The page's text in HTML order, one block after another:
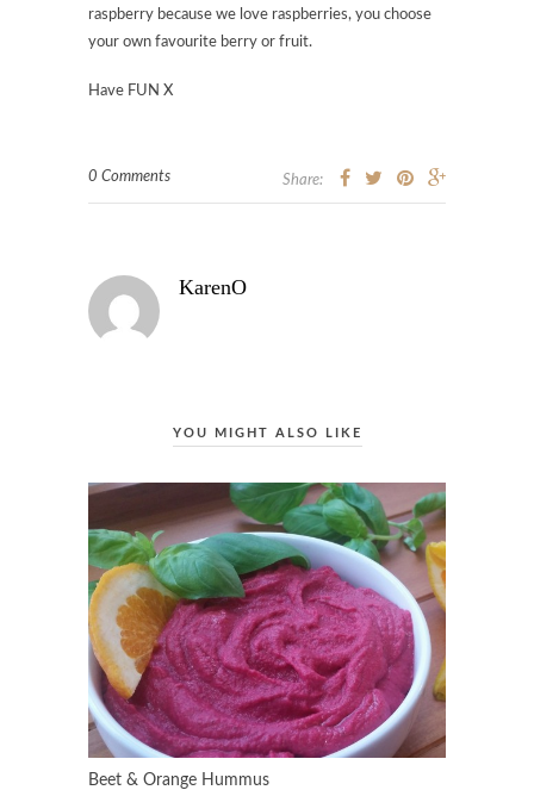
raspberry because we love raspberries, you choose
your own favourite berry or fruit.
Have FUN X
0 Comments Share:
KarenO
YOU MIGHT ALSO LIKE
Beet & Orange Hummus